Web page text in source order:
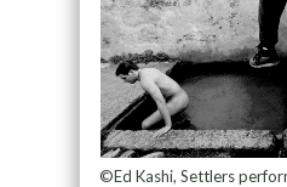
©Ed Kashi, Settlers